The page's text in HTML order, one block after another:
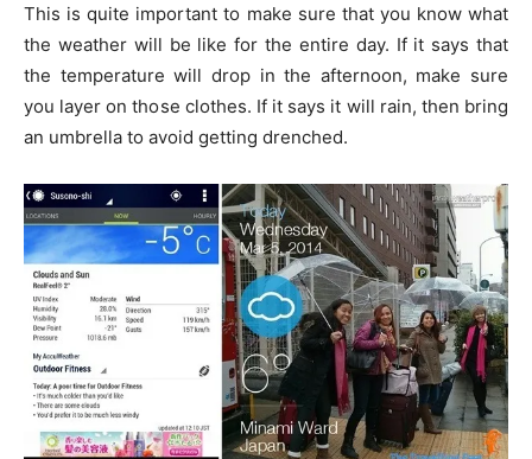
This is quite important to make sure that you know what
the weather will be like for the entire day. If it says that
the temperature will drop in the afternoon, make sure
you layer on those clothes. If it says it will rain, then bring
an umbrella to avoid getting drenched.